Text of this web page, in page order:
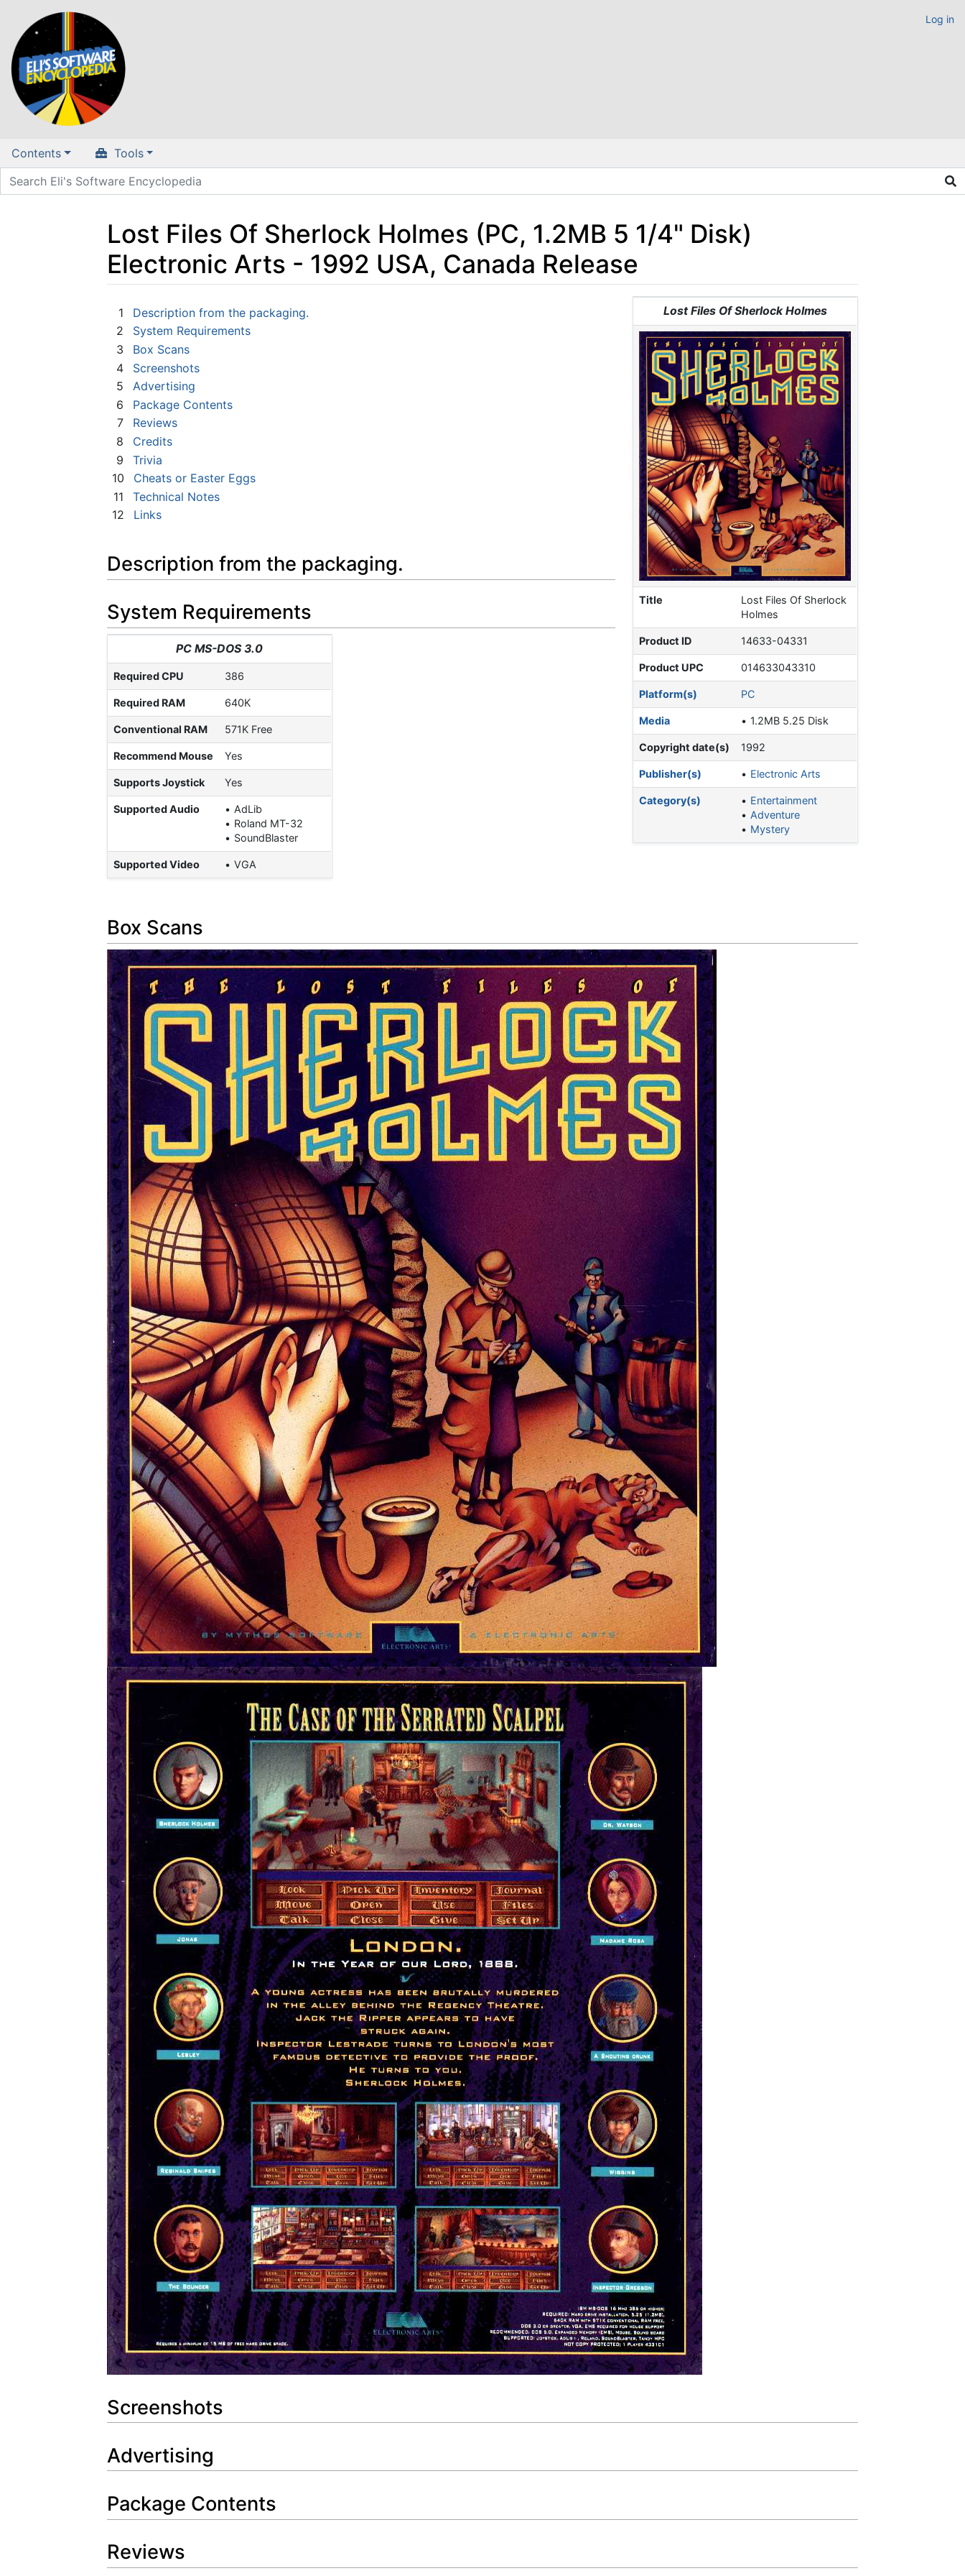
Log in
Contents Tools
Lost Files Of Sherlock Holmes (PC, 1.2MB 5 1/4" Disk)
Electronic Arts - 1992 USA, Canada Release
Lost Files Of Sherlock Holmes
Title
Lost Files Of Sherlock
Holmes
Product ID 14633-04331
Product UPC 014633043310
Platform(s) PC
Media 1.2MB 5.25 Disk
Copyright date(s) 1992
Publisher(s) Electronic Arts
Category(s)
Entertainment
Adventure
Mystery
1
Description from the packaging.
2
System Requirements
3
Box Scans
4
Screenshots
5
Advertising
6
Package Contents
7
Reviews
8
Credits
9
Trivia
10
Cheats or Easter Eggs
11
Technical Notes
12
Links
Description from the packaging.
System Requirements
PC MS-DOS 3.0
Required CPU 386
Required RAM 640K
Conventional RAM 571K Free
Recommend Mouse Yes
Supports Joystick Yes
Supported Audio
AdLib
Roland MT-32
SoundBlaster
Supported Video VGA
Box Scans
Screenshots
Advertising
Package Contents
Reviews